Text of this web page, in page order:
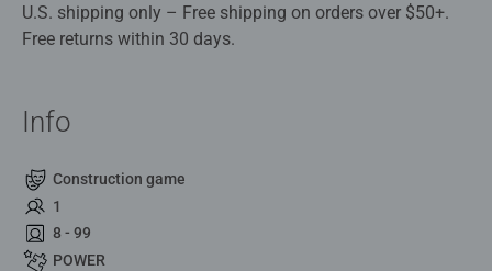
U.S. shipping only – Free shipping on orders over $50+.
Free returns within 30 days.
Info
Construction game
1
8 - 99
POWER